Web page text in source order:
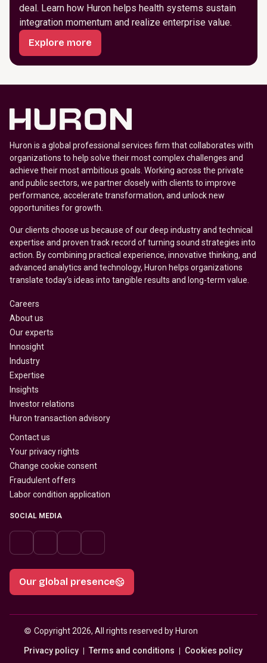
deal. Learn how Huron helps health systems sustain
integration momentum and realize enterprise value.
Explore more
Huron is a global professional services firm that collaborates with
organizations to help solve their most complex challenges and
achieve their most ambitious goals. Working across the private
and public sectors, we partner closely with clients to improve
performance, accelerate transformation, and unlock new
opportunities for growth.
Our clients choose us because of our deep industry and technical
expertise and proven track record of turning sound strategies into
action. By combining practical experience, innovative thinking, and
advanced analytics and technology, Huron helps organizations
translate today’s ideas into tangible results and long-term value.
Careers
About us
Our experts
Innosight
Industry
Expertise
Insights
Investor relations
Huron transaction advisory
Contact us
Your privacy rights
Change cookie consent
Fraudulent offers
Labor condition application
SOCIAL MEDIA
Our global presence
© Copyright 2026, All rights reserved by Huron
Privacy policy Terms and conditions Cookies policy